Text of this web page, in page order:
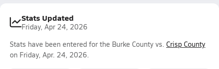
Stats Updated
Friday, Apr 24, 2026
Stats have been entered for the Burke County vs. Crisp County
on Friday, Apr. 24, 2026.